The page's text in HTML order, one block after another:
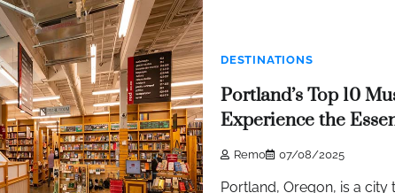
DESTINATIONS
Portland’s Top 10
Experience the
Remo 07/08/2025
Portland, Oregon, is a